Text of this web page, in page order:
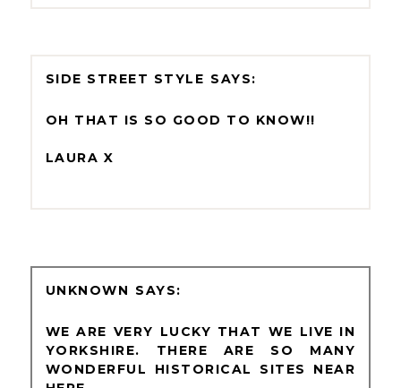
SIDE STREET STYLE
OH THAT IS SO GOOD TO KNOW!!
LAURA X
UNKNOWN
WE ARE VERY LUCKY THAT WE LIVE IN
YORKSHIRE. THERE ARE SO MANY
WONDERFUL HISTORICAL SITES NEAR